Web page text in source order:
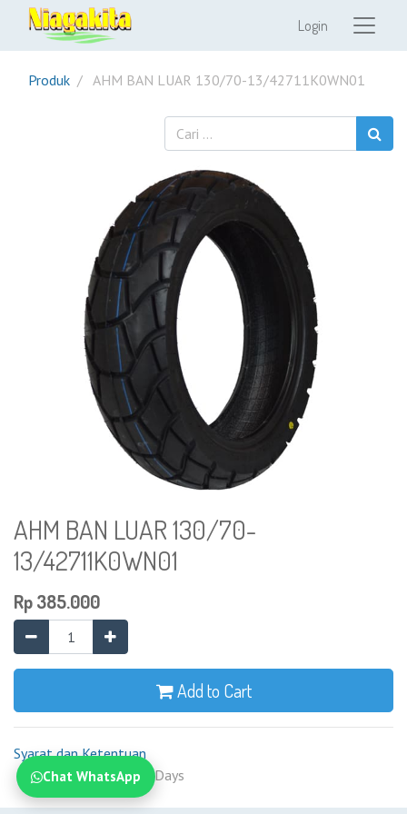
Login
Produk AHM BAN LUAR 130/70-13/42711K0WN01
AHM BAN LUAR 130/70-
13/42711K0WN01
Rp385.000
Add to Cart
Syarat dan Ketentuan
Shipping: 2-7 Business Days
Chat WhatsApp